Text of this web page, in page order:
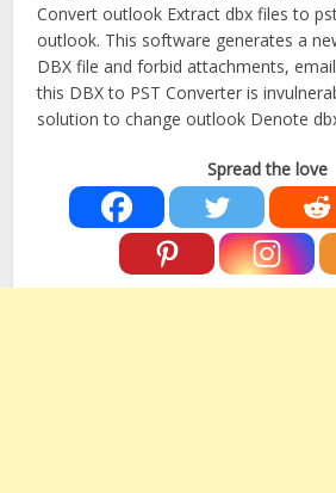
Convert outlook Extract dbx files to
outlook. This software generates a
DBX file and forbid attachments,
this DBX to PST Converter is
solution to change outlook Denote
Spread the love